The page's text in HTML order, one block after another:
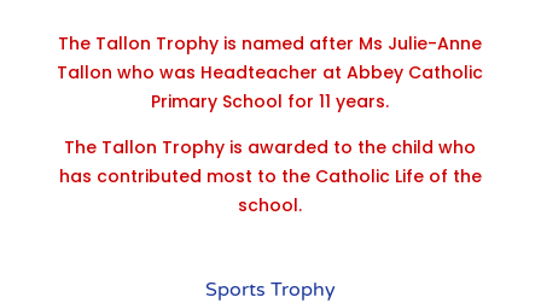
The Tallon Trophy is named after Ms Julie-Anne
Tallon who was Headteacher at Abbey Catholic
Primary School for 11 years.
The Tallon Trophy is awarded to the child who
has contributed most to the Catholic Life of the
school.
Sports Trophy